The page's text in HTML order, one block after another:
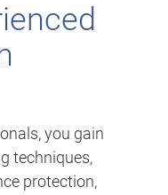
you gain
techniques,
protection,